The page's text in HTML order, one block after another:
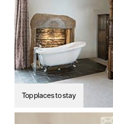
Top places to stay